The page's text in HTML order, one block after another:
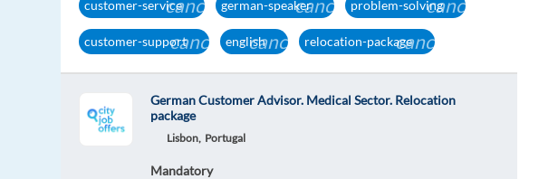
customer-servicecancelgerman-speakercancel problem-solvingcancel
customer-supportcancelenglishcancel relocation-packagecancel
German Customer Advisor. Medical Sector. Relocation
package
Lisbon, Portugal
Mandatory